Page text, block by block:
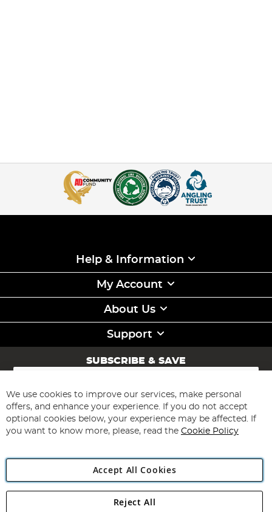
Help & Information
My Account
About Us
Support
SUBSCRIBE & SAVE
Sign
for
Our
Newsletter:
Subscribe
Angling Direct Plc
We use cookies to improve our services, make personal
offers, and enhance your experience. If you do not accept
optional cookies below, your experience may be affected. If
you want to know more, please, read the Cookie Policy
Accept All Cookies
Reject All